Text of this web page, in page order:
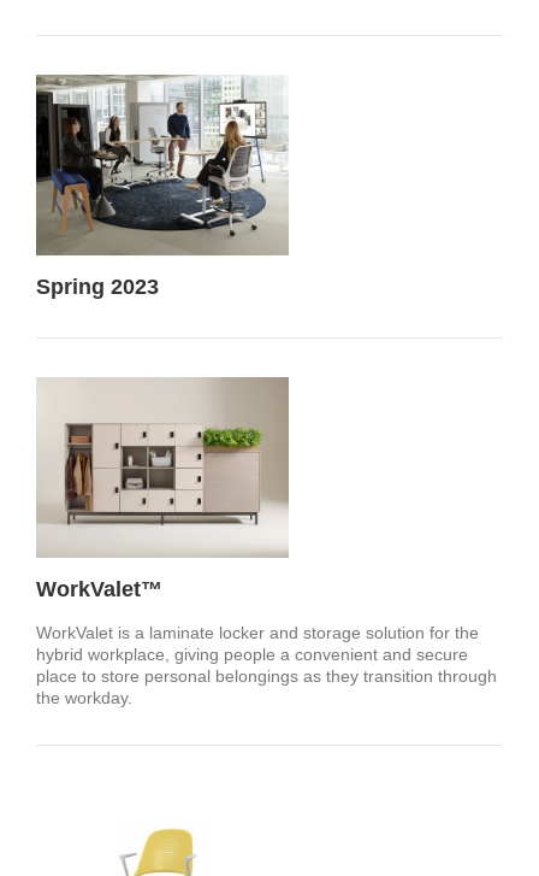
Spring 2023
WorkValet™
WorkValet is a laminate locker and storage solution for the
hybrid workplace, giving people a convenient and secure
place to store personal belongings as they transition through
the workday.